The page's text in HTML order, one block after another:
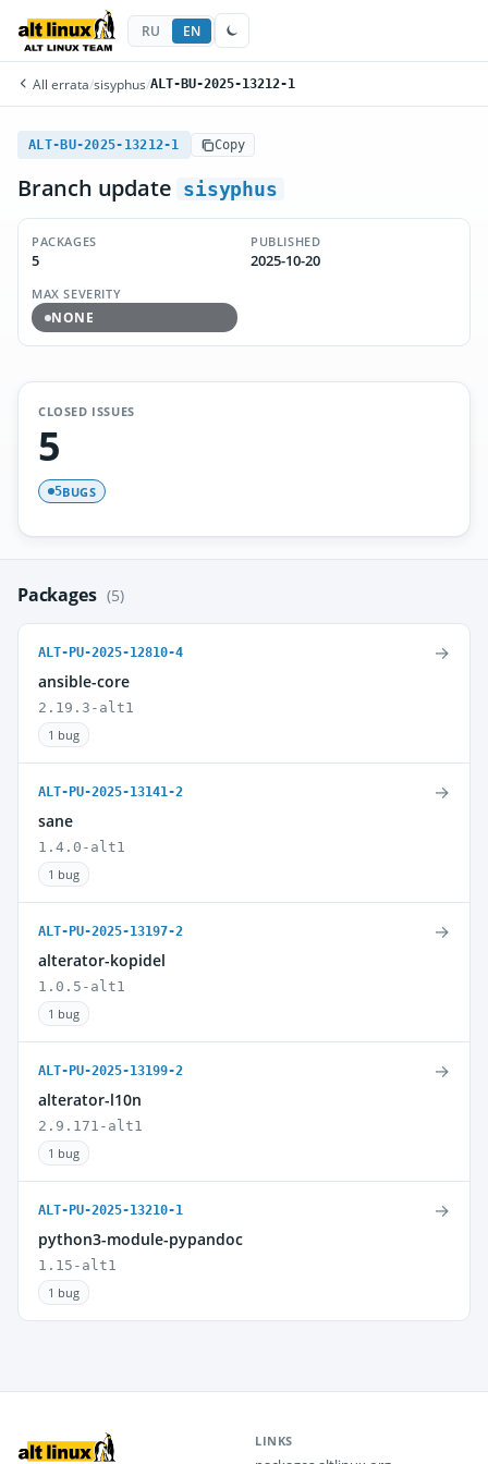
RU EN
All errata/sisyphus/ALT-BU-2025-13212-1
ALT-BU-2025-13212-1 Copy
Branch update sisyphus
PACKAGES
5
PUBLISHED
2025-10-20
MAX SEVERITY
NONE
CLOSED ISSUES
5
5BUGS
Packages (5)
ALT-PU-2025-12810-4
ansible-core
2.19.3-alt1
1 bug
→
ALT-PU-2025-13141-2
sane
1.4.0-alt1
1 bug
→
ALT-PU-2025-13197-2
alterator-kopidel
1.0.5-alt1
1 bug
→
ALT-PU-2025-13199-2
alterator-l10n
2.9.171-alt1
1 bug
→
ALT-PU-2025-13210-1
python3-module-pypandoc
1.15-alt1
1 bug
→
LINKS